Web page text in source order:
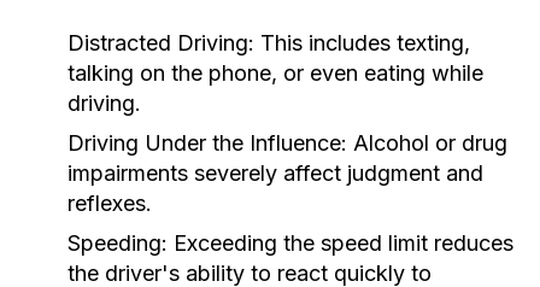
Distracted Driving: This includes texting,
talking on the phone, or even eating while
driving.
Driving Under the Influence: Alcohol or drug
impairments severely affect judgment and
reflexes.
Speeding: Exceeding the speed limit reduces
the driver's ability to react quickly to